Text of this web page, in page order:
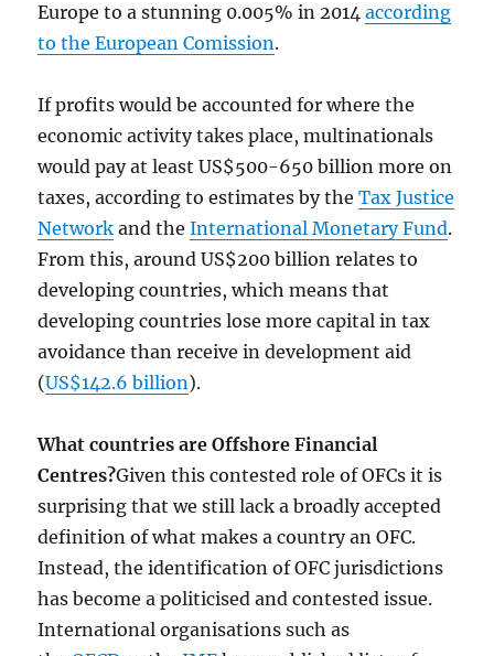
Europe to a stunning 0.005% in 2014according
to the European Comission.
If profits would be accounted for where the
economic activity takes place, multinationals
would pay at least US$500-650 billion more on
taxes, according to estimates by theTax Justice
Network and theInternational Monetary Fund.
From this, around US$200 billion relates to
developing countries, which means that
developing countries lose more capital in tax
avoidance than receive in development aid
(US$142.6 billion).
What countries are Offshore Financial
Centres?Given this contested role of OFCs it is
surprising that we still lack a broadly accepted
definition of what makes a country an OFC.
Instead, the identification of OFC jurisdictions
has become a politicised and contested issue.
International organisations such as